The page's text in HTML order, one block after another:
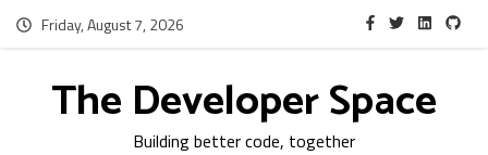
Friday, August 7, 2026
The Developer Space
Building better code, together